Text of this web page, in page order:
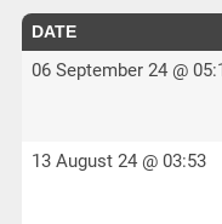
DATE
06 September 24 @
13 August 24 @ 03:53